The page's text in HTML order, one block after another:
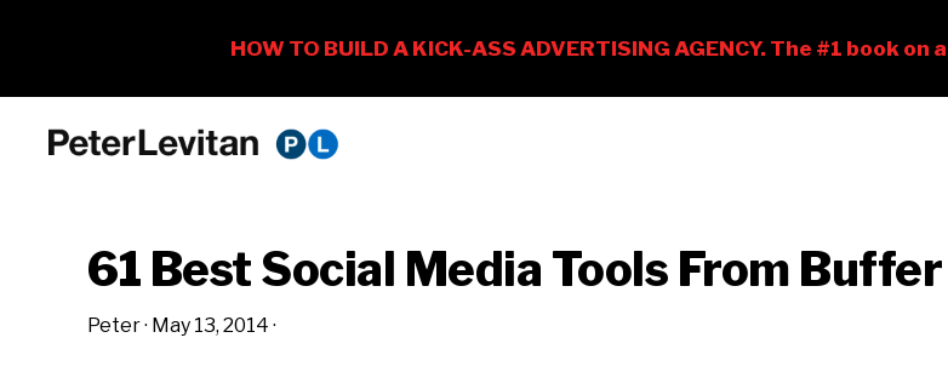
Business
Advertising
61 Best Social Media Tools From Buffer
Peter· May 13, 2014 ·